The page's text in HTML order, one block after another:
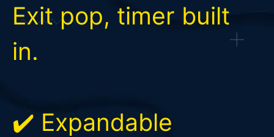
Exit pop, timer built
in.
✔️ Expandable